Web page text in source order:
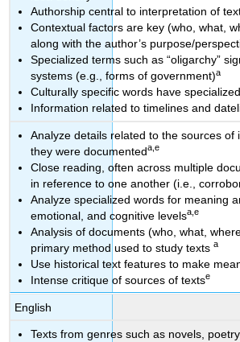
Authorship central to interpretation of
Contextual factors are key (who, what,
along with the author’s purpose/
Specialized terms such as “oligarchy”
systems (e.g., forms of government)a
Culturally specific words have
Information related to timelines and
Analyze details related to the sources of
they were documenteda,e
Close reading, often across multiple
in reference to one another (i.e.,
Analyze specialized words for meaning
emotional, and cognitive levelsa,e
Analysis of documents (who, what,
primary method used to study textsa
Use historical text features to make
Intense critique of sources of textse
English
Texts from genres such as novels,